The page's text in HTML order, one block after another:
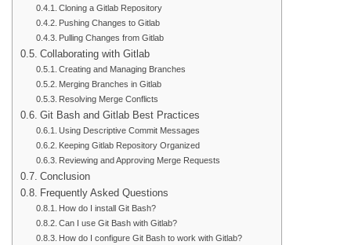
Cloning a Gitlab Repository
Pushing Changes to Gitlab
Pulling Changes from Gitlab
Collaborating with Gitlab
Creating and Managing Branches
Merging Branches in Gitlab
Resolving Merge Conflicts
Git Bash and Gitlab Best Practices
Using Descriptive Commit Messages
Keeping Gitlab Repository Organized
Reviewing and Approving Merge Requests
Conclusion
Frequently Asked Questions
How do I install Git Bash?
Can I use Git Bash with Gitlab?
How do I configure Git Bash to work with Gitlab?